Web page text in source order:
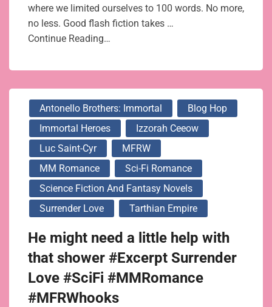
where we limited ourselves to 100 words. No more,
no less. Good flash fiction takes …
Continue Reading…
Antonello Brothers: Immortal
Blog Hop
Immortal Heroes
Izzorah Ceeow
Luc Saint-Cyr
MFRW
MM Romance
Sci-Fi Romance
Science Fiction And Fantasy Novels
Surrender Love
Tarthian Empire
He might need a little help with
that shower #Excerpt Surrender
Love #SciFi #MMRomance
#MFRWhooks